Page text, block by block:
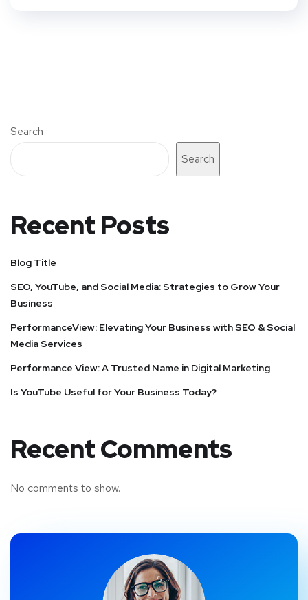
Search
Search
Recent Posts
Blog Title
SEO, YouTube, and Social Media: Strategies to Grow Your
Business
PerformanceView: Elevating Your Business with SEO & Social
Media Services
Performance View: A Trusted Name in Digital Marketing
Is YouTube Useful for Your Business Today?
Recent Comments
No comments to show.